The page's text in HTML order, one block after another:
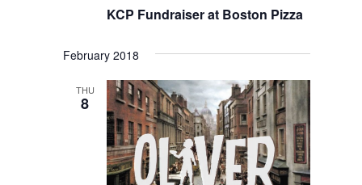
KCP Fundraiser at Boston Pizza
February 2018
THU
8